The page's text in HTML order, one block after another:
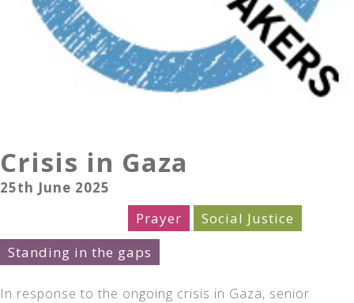
Crisis in Gaza
25th June 2025
Prayer
Social Justice
Standing in the gaps
In response to the ongoing crisis in Gaza, senior